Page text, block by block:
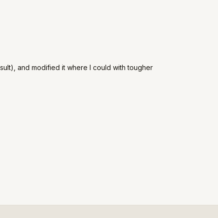
and modified it where I could with tougher